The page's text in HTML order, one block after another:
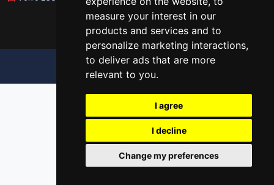
measure your interest in our
products and services and to
personalize marketing interactions,
to deliver ads that are more
relevant to you.
I agree
I decline
Change my preferences
UPDATE COOKIES PREFERENCES